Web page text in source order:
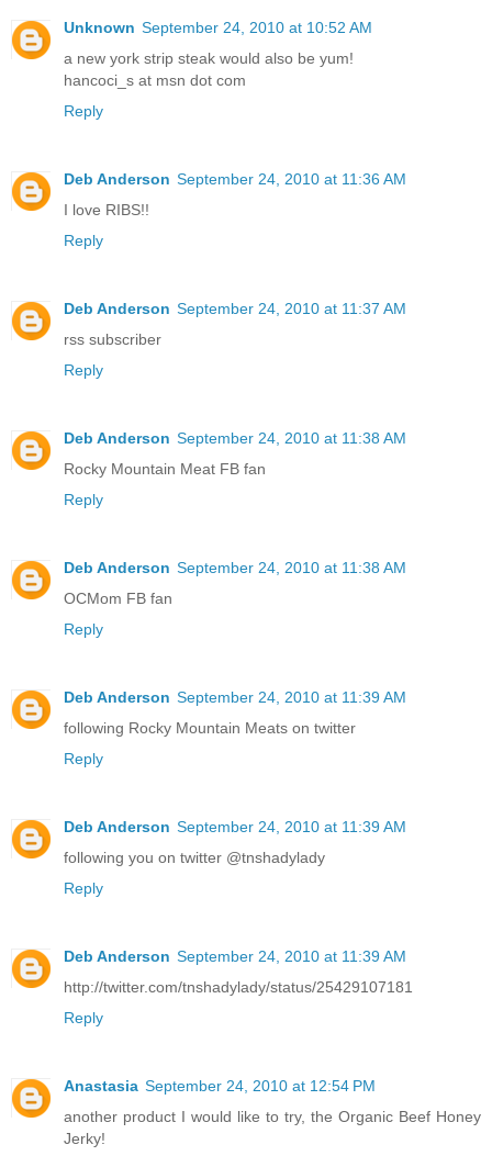
Unknown September 24, 2010 at 10:52 AM
a new york strip steak would also be yum!
hancoci_s at msn dot com
Reply
Deb Anderson September 24, 2010 at 11:36 AM
I love RIBS!!
Reply
Deb Anderson September 24, 2010 at 11:37 AM
rss subscriber
Reply
Deb Anderson September 24, 2010 at 11:38 AM
Rocky Mountain Meat FB fan
Reply
Deb Anderson September 24, 2010 at 11:38 AM
OCMom FB fan
Reply
Deb Anderson September 24, 2010 at 11:39 AM
following Rocky Mountain Meats on twitter
Reply
Deb Anderson September 24, 2010 at 11:39 AM
following you on twitter @tnshadylady
Reply
Deb Anderson September 24, 2010 at 11:39 AM
http://twitter.com/tnshadylady/status/25429107181
Reply
Anastasia September 24, 2010 at 12:54 PM
another product I would like to try, the Organic Beef Honey
Jerky!